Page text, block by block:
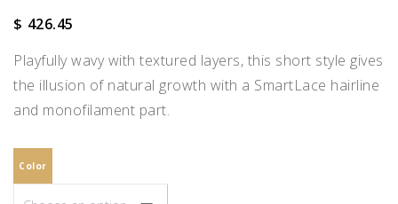
$ 426.45
Playfully wavy with textured layers, this short style gives
the illusion of natural growth with a SmartLace hairline
and monofilament part.
Color